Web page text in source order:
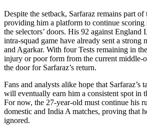
Despite the setback, Sarfaraz remains part of
providing him a platform to continue scoring
the selectors’ doors. His 92 against England
intra-squad game have already sent a strong
and Agarkar. With four Tests remaining in
injury or poor form from the current middle-
the door for Sarfaraz’s return.
Fans and analysts alike hope that Sarfaraz’s
will eventually earn him a consistent spot in
For now, the 27-year-old must continue his
domestic and India A matches, proving that
ignored.